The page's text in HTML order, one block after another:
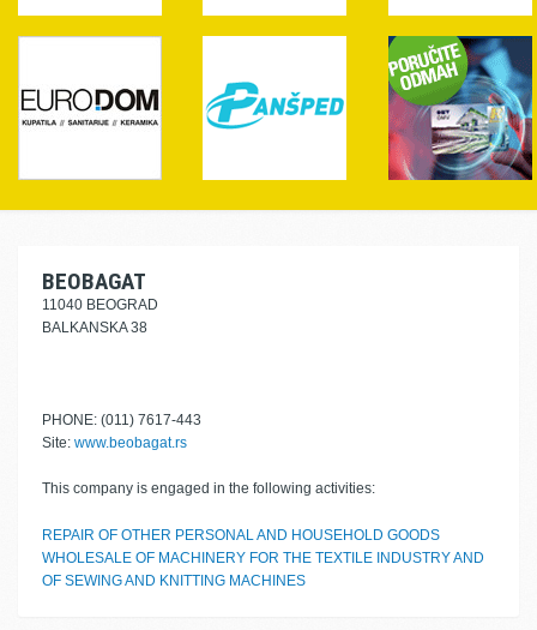
BEOBAGAT
11040 BEOGRAD
BALKANSKA 38
PHONE: (011) 7617-443
Site: www.beobagat.rs
This company is engaged in the following activities:
REPAIR OF OTHER PERSONAL AND HOUSEHOLD GOODS
WHOLESALE OF MACHINERY FOR THE TEXTILE INDUSTRY AND
OF SEWING AND KNITTING MACHINES